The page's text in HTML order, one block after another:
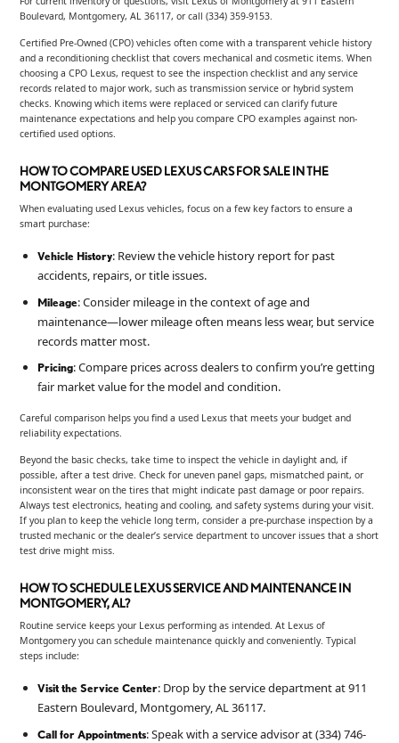
Boulevard, Montgomery, AL 36117, or call (334) 359-9153.
Certified Pre-Owned (CPO) vehicles often come with a transparent vehicle history
and a reconditioning checklist that covers mechanical and cosmetic items. When
choosing a CPO Lexus, request to see the inspection checklist and any service
records related to major work, such as transmission service or hybrid system
checks. Knowing which items were replaced or serviced can clarify future
maintenance expectations and help you compare CPO examples against non-
certified used options.
HOW TO COMPARE USED LEXUS CARS FOR SALE IN THE
MONTGOMERY AREA?
When evaluating used Lexus vehicles, focus on a few key factors to ensure a
smart purchase:
Vehicle History: Review the vehicle history report for past
accidents, repairs, or title issues.
Mileage: Consider mileage in the context of age and
maintenance—lower mileage often means less wear, but service
records matter most.
Pricing: Compare prices across dealers to confirm you’re getting
fair market value for the model and condition.
Careful comparison helps you find a used Lexus that meets your budget and
reliability expectations.
Beyond the basic checks, take time to inspect the vehicle in daylight and, if
possible, after a test drive. Check for uneven panel gaps, mismatched paint, or
inconsistent wear on the tires that might indicate past damage or poor repairs.
Always test electronics, heating and cooling, and safety systems during your visit.
If you plan to keep the vehicle long term, consider a pre-purchase inspection by a
trusted mechanic or the dealer’s service department to uncover issues that a short
test drive might miss.
HOW TO SCHEDULE LEXUS SERVICE AND MAINTENANCE IN
MONTGOMERY, AL?
Routine service keeps your Lexus performing as intended. At Lexus of
Montgomery you can schedule maintenance quickly and conveniently. Typical
steps include:
Visit the Service Center: Drop by the service department at 911
Eastern Boulevard, Montgomery, AL 36117.
Call for Appointments: Speak with a service advisor at (334) 746-